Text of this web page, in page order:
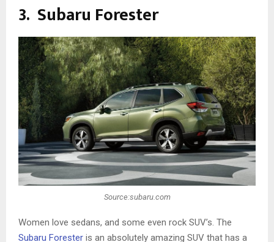
3. Subaru Forester
Source:subaru.com
Women love sedans, and some even rock SUV’s. The
Subaru Forester is an absolutely amazing SUV that has a